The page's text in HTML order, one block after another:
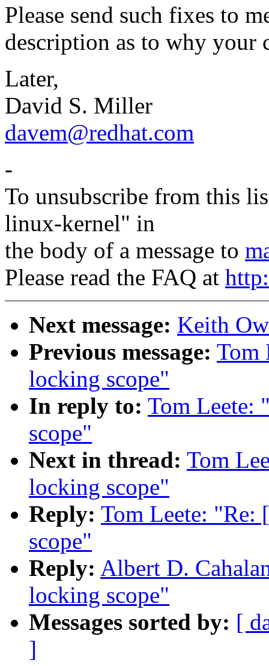
Please send such fixes to
description as to why your
Later,
David S. Miller
davem@redhat.com
-
To unsubscribe from this
linux-kernel" in
the body of a message to
Please read the FAQ at
Next message: Keith
Previous message: Tom
locking scope"
In reply to: Tom Leete:
scope"
Next in thread: Tom
locking scope"
Reply: Tom Leete:
scope"
Reply: Albert D.
locking scope"
Messages sorted by: [
]